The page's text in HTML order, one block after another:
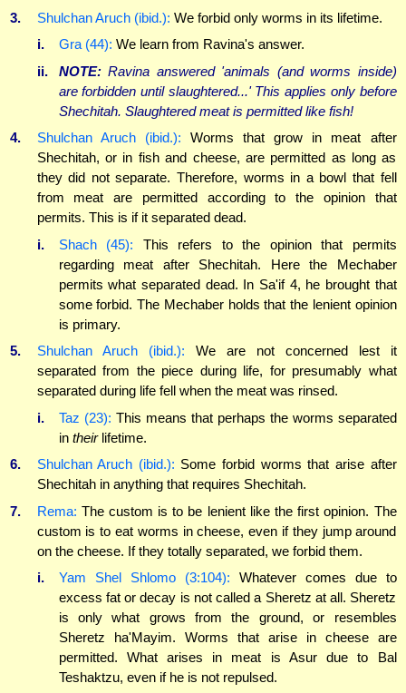
3.
Shulchan Aruch (ibid.): We forbid only worms in its lifetime.
i.
Gra (44): We learn from Ravina's answer.
ii.
NOTE:Ravina answered 'animals (and worms inside)
are forbidden until slaughtered...' This applies only before
Shechitah. Slaughtered meat is permitted like fish!
4.
Shulchan Aruch (ibid.): Worms that grow in meat after
Shechitah, or in fish and cheese, are permitted as long as
they did not separate. Therefore, worms in a bowl that fell
from meat are permitted according to the opinion that
permits. This is if it separated dead.
i.
Shach (45): This refers to the opinion that permits
regarding meat after Shechitah. Here the Mechaber
permits what separated dead. In Sa'if 4, he brought that
some forbid. The Mechaber holds that the lenient opinion
is primary.
5.
Shulchan Aruch (ibid.): We are not concerned lest it
separated from the piece during life, for presumably what
separated during life fell when the meat was rinsed.
i.
Taz (23): This means that perhaps the worms separated
in theirlifetime.
6.
Shulchan Aruch (ibid.): Some forbid worms that arise after
Shechitah in anything that requires Shechitah.
7.
Rema: The custom is to be lenient like the first opinion. The
custom is to eat worms in cheese, even if they jump around
on the cheese. If they totally separated, we forbid them.
i.
Yam Shel Shlomo (3:104): Whatever comes due to
excess fat or decay is not called a Sheretz at all. Sheretz
is only what grows from the ground, or resembles
Sheretz ha'Mayim. Worms that arise in cheese are
permitted. What arises in meat is Asur due to Bal
Teshaktzu, even if he is not repulsed.